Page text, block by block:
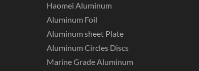
Haomei Aluminum
Aluminum Foil
Aluminum sheet Plate
Aluminum Circles Discs
Marine Grade Aluminum